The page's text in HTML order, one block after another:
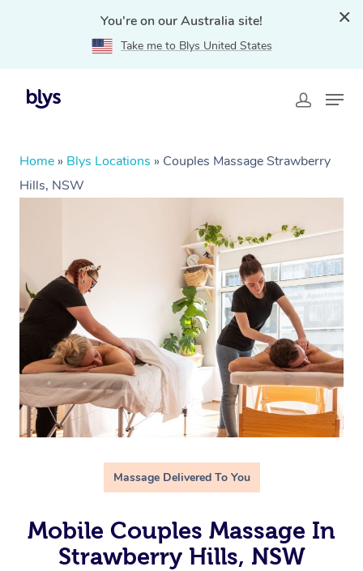
You're on our Australia site!
Take me to Blys United States
Home » Blys Locations » Couples Massage Strawberry
Hills, NSW
Massage Delivered To You
Mobile Couples Massage In
Strawberry Hills, NSW